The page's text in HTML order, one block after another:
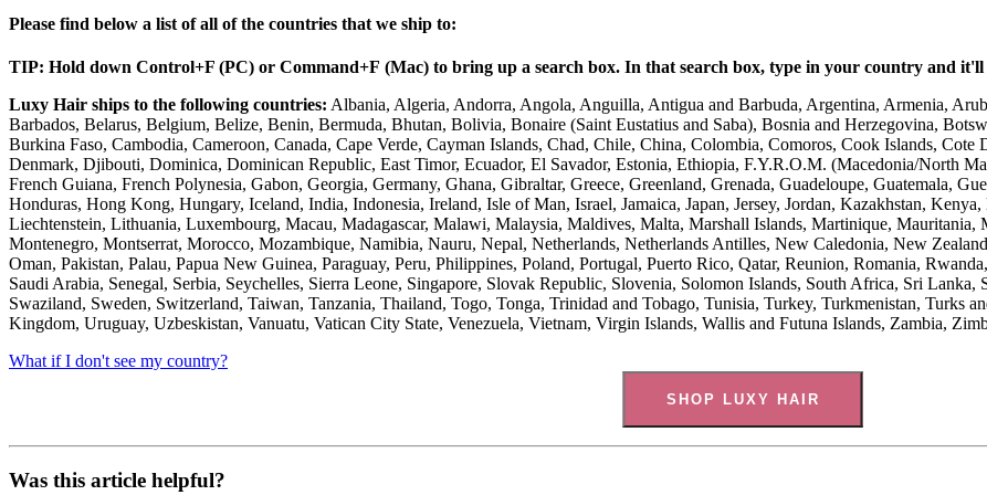
Please find below a list of all of the countries that we ship to:
TIP: Hold down Control+F (PC) or Command+F (Mac) to bring up a search box. In that search box, type in your country and it'll
Luxy Hair ships to the following countries: Albania, Algeria, Andorra, Angola, Anguilla, Antigua and Barbuda, Argentina, Armenia,
Barbados, Belarus, Belgium, Belize, Benin, Bermuda, Bhutan, Bolivia, Bonaire (Saint Eustatius and Saba), Bosnia and Herzegovina,
Burkina Faso, Cambodia, Cameroon, Canada, Cape Verde, Cayman Islands, Chad, Chile, China, Colombia, Comoros, Cook Islands,
Denmark, Djibouti, Dominica, Dominican Republic, East Timor, Ecuador, El Savador, Estonia, Ethiopia, F.Y.R.O.M. (Macedonia/North
French Guiana, French Polynesia, Gabon, Georgia, Germany, Ghana, Gibraltar, Greece, Greenland, Grenada, Guadeloupe, Guatemala,
Honduras, Hong Kong, Hungary, Iceland, India, Indonesia, Ireland, Isle of Man, Israel, Jamaica, Japan, Jersey, Jordan, Kazakhstan,
Liechtenstein, Lithuania, Luxembourg, Macau, Madagascar, Malawi, Malaysia, Maldives, Malta, Marshall Islands, Martinique,
Montenegro, Montserrat, Morocco, Mozambique, Namibia, Nauru, Nepal, Netherlands, Netherlands Antilles, New Caledonia, New
Oman, Pakistan, Palau, Papua New Guinea, Paraguay, Peru, Philippines, Poland, Portugal, Puerto Rico, Qatar, Reunion, Romania,
Saudi Arabia, Senegal, Serbia, Seychelles, Sierra Leone, Singapore, Slovak Republic, Slovenia, Solomon Islands, South Africa, Sri
Swaziland, Sweden, Switzerland, Taiwan, Tanzania, Thailand, Togo, Tonga, Trinidad and Tobago, Tunisia, Turkey, Turkmenistan, Turks
Kingdom, Uruguay, Uzbeskistan, Vanuatu, Vatican City State, Venezuela, Vietnam, Virgin Islands, Wallis and Futuna Islands, Zambia,
What if I don't see my country?
SHOP LUXY HAIR
Was this article helpful?